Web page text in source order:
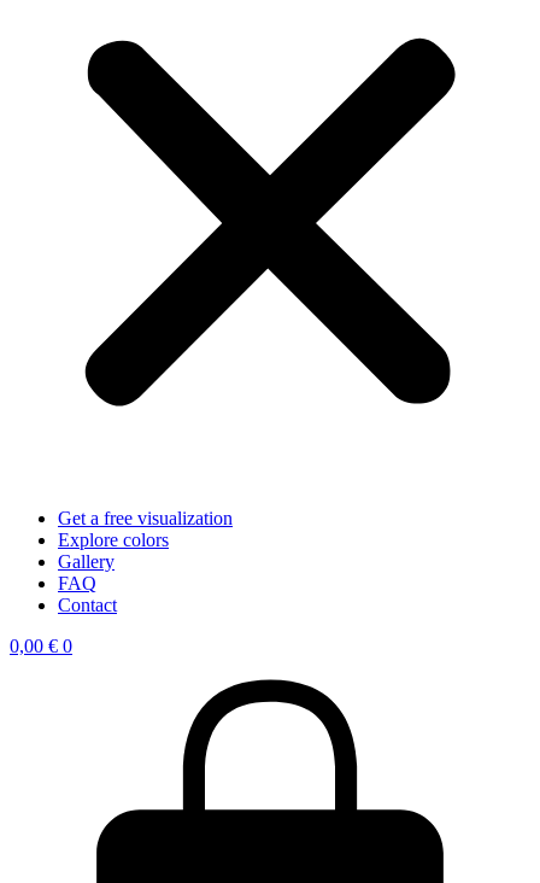
Get a free visualization
Explore colors
Gallery
FAQ
Contact
0,00 € 0